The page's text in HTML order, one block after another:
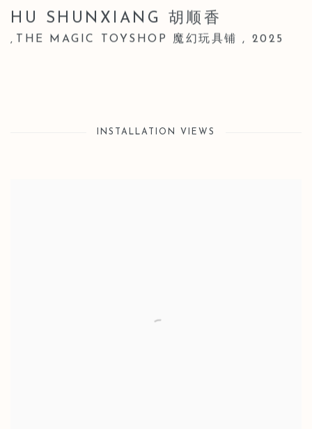
HU SHUNXIANG 胡顺香
, THE MAGIC TOYSHOP 魔幻玩具铺, 2025
INSTALLATION VIEWS